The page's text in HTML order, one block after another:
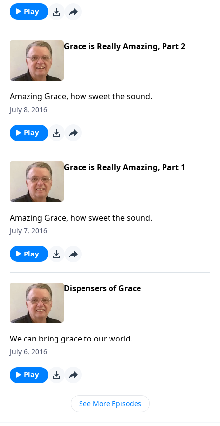
Play
Grace is Really Amazing, Part 2
Amazing Grace, how sweet the sound.
July 8, 2016
Play
Grace is Really Amazing, Part 1
Amazing Grace, how sweet the sound.
July 7, 2016
Play
Dispensers of Grace
We can bring grace to our world.
July 6, 2016
Play
See More Episodes